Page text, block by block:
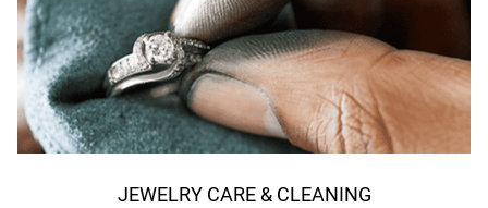
JEWELRY CARE & CLEANING